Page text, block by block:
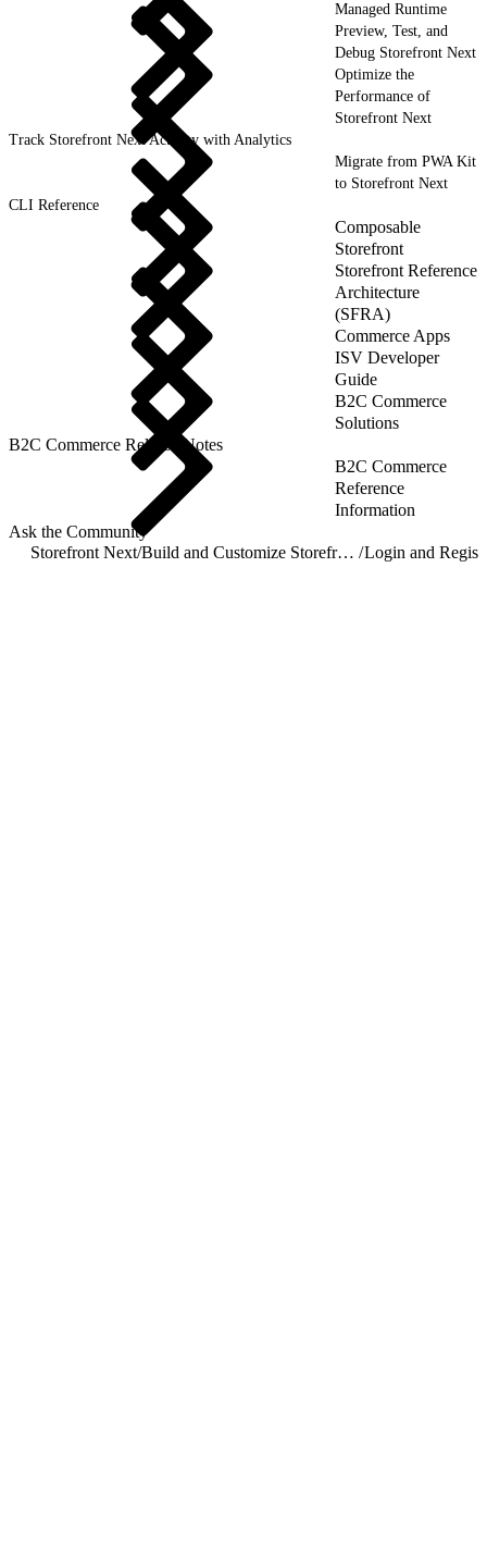
Managed Runtime
Preview, Test, and
Debug Storefront Next
Optimize the
Performance of
Storefront Next
Track Storefront Next Activity with Analytics
Migrate from PWA Kit
to Storefront Next
CLI Reference
Composable
Storefront
Storefront Reference
Architecture
(SFRA)
Commerce Apps
ISV Developer
Guide
B2C Commerce
Solutions
B2C Commerce Release Notes
B2C Commerce
Reference
Information
Ask the Community
Storefront Next/ Build and Customize Storefront Next /Login and